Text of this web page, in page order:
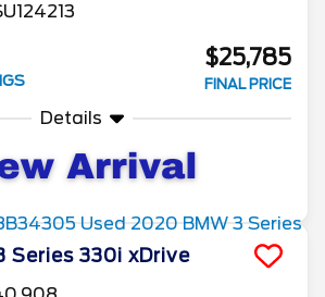
$25,785
FINAL PRICE
Details
Series 330i xDrive